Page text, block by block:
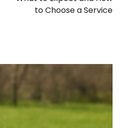
to Choose a Service